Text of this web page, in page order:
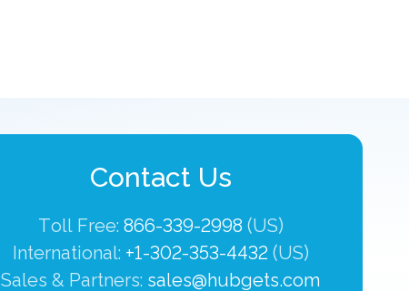
Contact Us
Toll Free: 866-339-2998 (US)
International: +1-302-353-4432(US)
Sales & Partners: sales@hubgets.com